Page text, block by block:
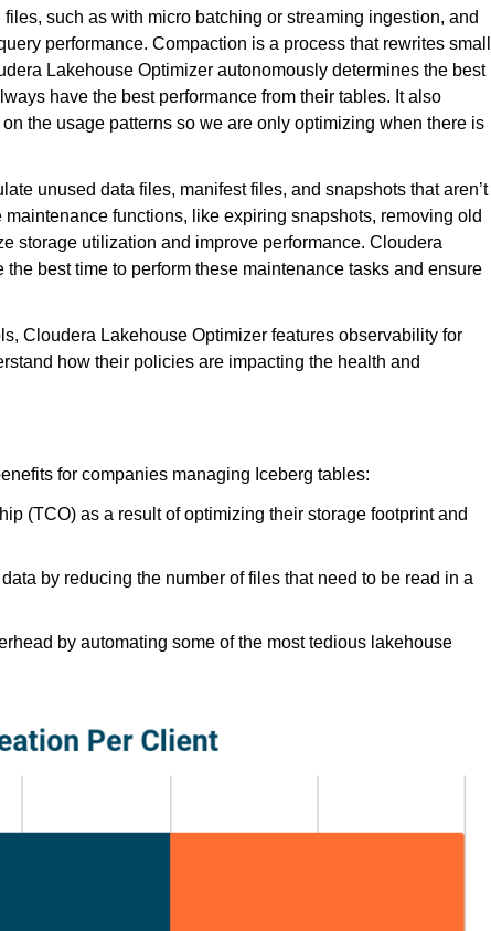
such as with micro batching or streaming ingestion, and
performance. Compaction is a process that rewrites small
Lakehouse Optimizer autonomously determines the best
have the best performance from their tables. It also
the usage patterns so we are only optimizing when there is
unused data files, manifest files, and snapshots that aren’t
functions, like expiring snapshots, removing old
storage utilization and improve performance. Cloudera
best time to perform these maintenance tasks and ensure
Cloudera Lakehouse Optimizer features observability for
how their policies are impacting the health and
for companies managing Iceberg tables:
(TCO) as a result of optimizing their storage footprint and
by reducing the number of files that need to be read in a
by automating some of the most tedious lakehouse